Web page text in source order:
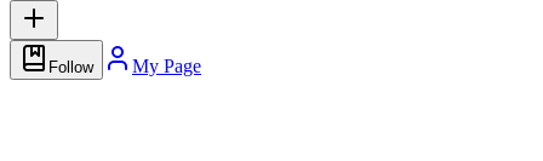
Follow My Page